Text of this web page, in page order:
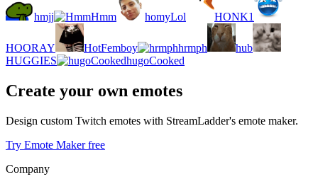
hmjj Hmm homyLol HONK1
HOORAY HotFemboy hrmph
hub
HUGGIES
hugoCooked
Create your own emotes
Design custom Twitch emotes with StreamLadder's emote maker.
Try Emote Maker free
Company